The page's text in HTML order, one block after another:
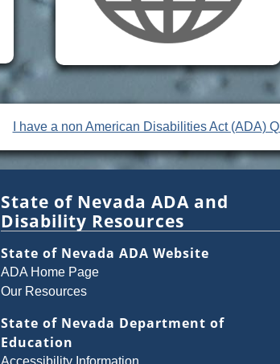
I have a non American Disabilities Act (ADA)
State of Nevada ADA and
Disability Resources
State of Nevada ADA Website
ADA Home Page
Our Resources
State of Nevada Department of
Education
Accessibility Information